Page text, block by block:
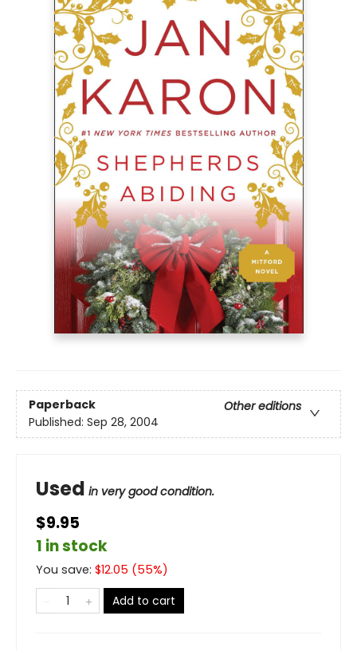
Paperback
Other editions
Published: Sep 28, 2004
Used in very good condition.
$9.95
1 in stock
You save: $12.05 (55%)
Add to cart